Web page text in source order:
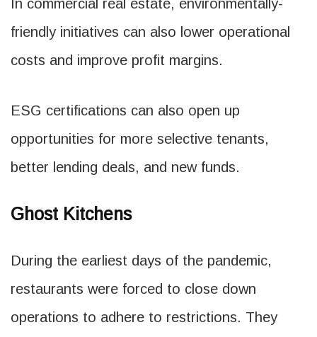
In commercial real estate, environmentally-
friendly initiatives can also lower operational
costs and improve profit margins.
ESG certifications can also open up
opportunities for more selective tenants,
better lending deals, and new funds.
Ghost Kitchens
During the earliest days of the pandemic,
restaurants were forced to close down
operations to adhere to restrictions. They